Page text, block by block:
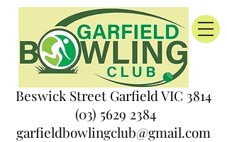
Beswick Street Garfield VIC 3814
(03) 5629 2384
garfieldbowlingclub@gmail.com